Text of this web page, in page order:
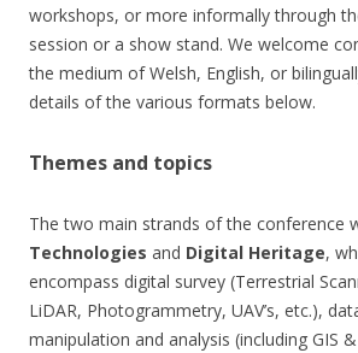
workshops, or more informally through
session or a show stand. We welcome
the medium of Welsh, English, or
details of the various formats below.
Themes and topics
The two main strands of the conference
Technologies and Digital Heritage,
encompass digital survey (Terrestrial
LiDAR, Photogrammetry, UAV’s, etc.),
manipulation and analysis (including GIS